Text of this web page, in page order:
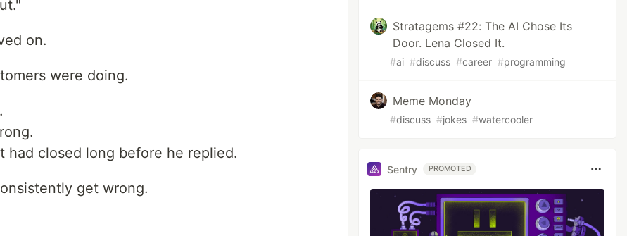
on.
were doing.
had closed long before he replied.
get wrong.
Stratagems #22: The AI Chose Its
Door. Lena Closed It.
#ai #discuss #career #programming
Meme Monday
#discuss #jokes #watercooler
Sentry PROMOTED